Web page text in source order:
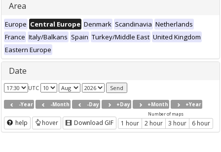
Area
Europe Central Europe Denmark Scandinavia Netherlands
France Italy/Balkans Spain Turkey/Middle East United Kingdom
Eastern Europe
Date
UTC
-Year -Month -Day +Day +Month +Year
help hover Download GIF
Number of maps
1 hour 2 hour 3 hour 6 hour